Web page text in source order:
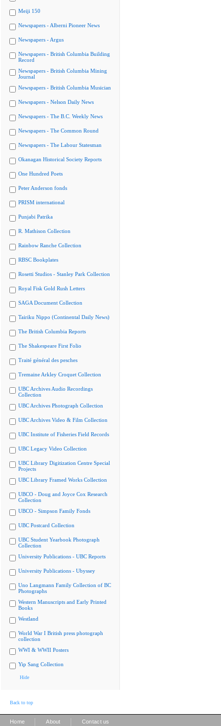
Meiji 150
Newspapers - Alberni Pioneer News
Newspapers - Argus
Newspapers - British Columbia Building
Record
Newspapers - British Columbia Mining
Journal
Newspapers - British Columbia Musician
Newspapers - Nelson Daily News
Newspapers - The B.C. Weekly News
Newspapers - The Common Round
Newspapers - The Labour Statesman
Okanagan Historical Society Reports
One Hundred Poets
Peter Anderson fonds
PRISM international
Punjabi Patrika
R. Mathison Collection
Rainbow Ranche Collection
RBSC Bookplates
Rosetti Studios - Stanley Park Collection
Royal Fisk Gold Rush Letters
SAGA Document Collection
Tairiku Nippo (Continental Daily News)
The British Columbia Reports
The Shakespeare First Folio
Traité général des pesches
Tremaine Arkley Croquet Collection
UBC Archives Audio Recordings
Collection
UBC Archives Photograph Collection
UBC Archives Video & Film Collection
UBC Institute of Fisheries Field Records
UBC Legacy Video Collection
UBC Library Digitization Centre Special
Projects
UBC Library Framed Works Collection
UBCO - Doug and Joyce Cox Research
Collection
UBCO - Simpson Family Fonds
UBC Postcard Collection
UBC Student Yearbook Photograph
Collection
University Publications - UBC Reports
University Publications - Ubyssey
Uno Langmann Family Collection of BC
Photographs
Western Manuscripts and Early Printed
Books
Westland
World War I British press photograph
collection
WWI & WWII Posters
Yip Sang Collection
Hide
Back to top
Home About Contact us